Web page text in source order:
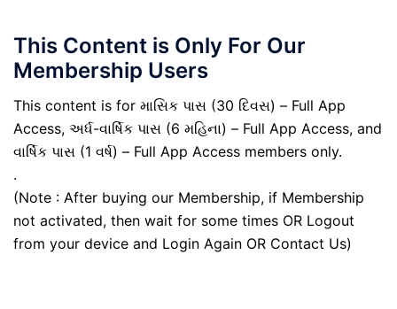
This Content is Only For Our
Membership Users
This content is for માસિક પાસ (30 દિવસ) – Full App
Access, અર્ધ-વાર્ષિક પાસ (6 મહિના) – Full App Access, and
વાર્ષિક પાસ (1 વર્ષ) – Full App Access members only.
.
(Note : After buying our Membership, if Membership
not activated, then wait for some times OR Logout
from your device and Login Again OR Contact Us)